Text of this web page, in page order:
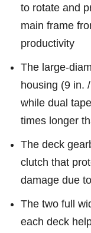
to rotate and
main frame
productivity
The large-
housing (9 in.
while dual
times longer
The deck
clutch that
damage due
The two full
each deck